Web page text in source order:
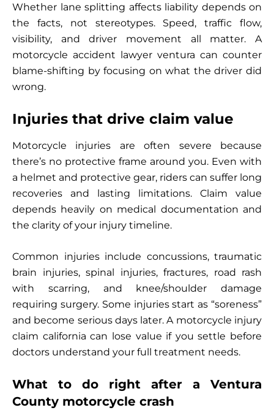
Whether lane splitting affects liability depends on
the facts, not stereotypes. Speed, traffic flow,
visibility, and driver movement all matter. A
motorcycle accident lawyer ventura can counter
blame-shifting by focusing on what the driver did
wrong.
Injuries that drive claim value
Motorcycle injuries are often severe because
there’s no protective frame around you. Even with
a helmet and protective gear, riders can suffer long
recoveries and lasting limitations. Claim value
depends heavily on medical documentation and
the clarity of your injury timeline.
Common injuries include concussions, traumatic
brain injuries, spinal injuries, fractures, road rash
with scarring, and knee/shoulder damage
requiring surgery. Some injuries start as “soreness”
and become serious days later. A motorcycle injury
claim california can lose value if you settle before
doctors understand your full treatment needs.
What to do right after a Ventura
County motorcycle crash